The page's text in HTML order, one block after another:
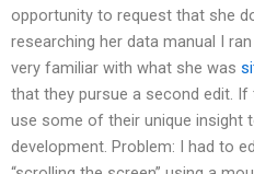
opportunity to request that she
researching her data manual I
very familiar with what she was
that they pursue a second edit.
use some of their unique insight
development. Problem: I had to